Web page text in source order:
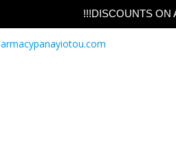
!!!DISCOUNTS ON